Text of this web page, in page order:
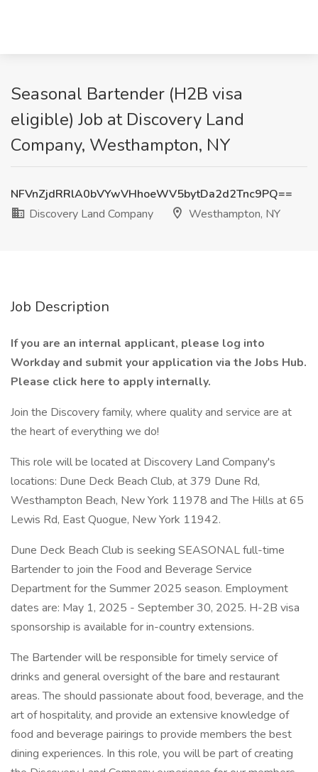
Seasonal Bartender (H2B visa
eligible) Job at Discovery Land
Company, Westhampton, NY
NFVnZjdRRlA0bVYwVHhoeWV5bytDa2d2Tnc9PQ==
Discovery Land Company
Westhampton, NY
Job Description
If you are an internal applicant, please log into
Workday and submit your application via the Jobs Hub.
Please click here to apply internally.
Join the Discovery family, where quality and service are at
the heart of everything we do!
This role will be located at Discovery Land Company's
locations: Dune Deck Beach Club, at 379 Dune Rd,
Westhampton Beach, New York 11978 and The Hills at 65
Lewis Rd, East Quogue, New York 11942.
Dune Deck Beach Club is seeking SEASONAL full-time
Bartender to join the Food and Beverage Service
Department for the Summer 2025 season. Employment
dates are: May 1, 2025 - September 30, 2025. H-2B visa
sponsorship is available for in-country extensions.
The Bartender will be responsible for timely service of
drinks and general oversight of the bare and restaurant
areas. The should passionate about food, beverage, and the
art of hospitality, and provide an extensive knowledge of
food and beverage pairings to provide members the best
dining experiences. In this role, you will be part of creating